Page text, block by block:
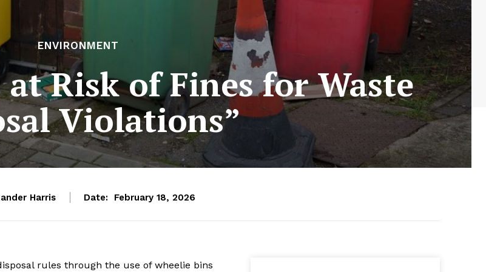
ENVIRONMENT
Risk of Fines for Waste
Violations”
Harris Date: February 18, 2026
rules through the use of wheelie bins